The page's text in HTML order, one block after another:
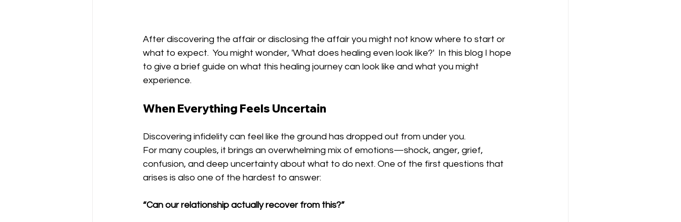
After discovering the affair or disclosing the affair you might not know where to start or
what to expect.  You might wonder, 'What does healing even look like?'  In this blog I hope
to give a brief guide on what this healing journey can look like and what you might
experience.
When Everything Feels Uncertain
Discovering infidelity can feel like the ground has dropped out from under you.
For many couples, it brings an overwhelming mix of emotions—shock, anger, grief,
confusion, and deep uncertainty about what to do next. One of the first questions that
arises is also one of the hardest to answer:
“Can our relationship actually recover from this?”